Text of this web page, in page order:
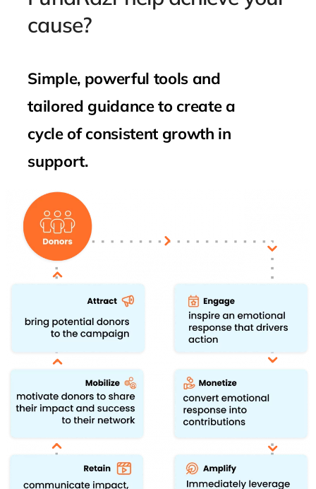
cause?
Simple, powerful tools and
tailored guidance to create a
cycle of consistent growth in
support.